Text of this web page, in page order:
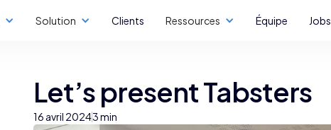
Solution Clients Ressources Équipe Jobs
Let’s present Tabsters
16 avril 20243 min